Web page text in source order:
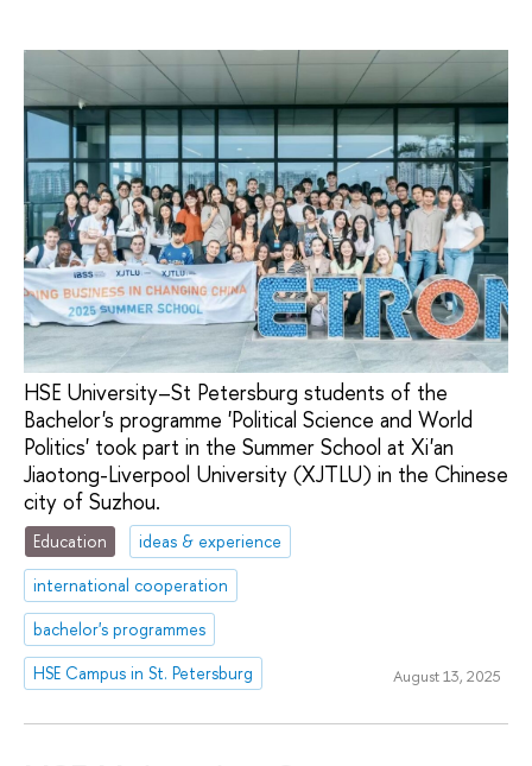
HSE University–St Petersburg students of the
Bachelor's programme 'Political Science and World
Politics' took part in the Summer School at Xi'an
Jiaotong-Liverpool University (XJTLU) in the Chinese
city of Suzhou.
Education
ideas & experience
international cooperation
bachelor's programmes
HSE Campus in St. Petersburg
August 13, 2025